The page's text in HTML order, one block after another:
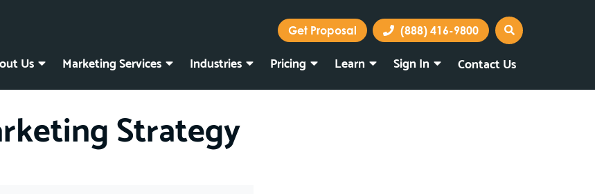
Get Proposal (888) 416-9800
Us Marketing Services Industries Pricing Learn Sign In Contact Us
Strategy